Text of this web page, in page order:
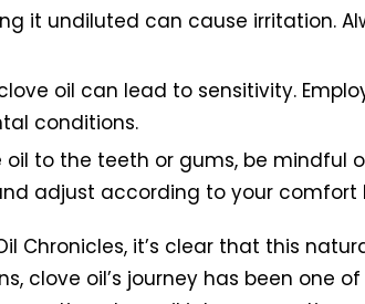
it undiluted can cause irritation.
oil can lead to sensitivity.
conditions.
oil to the teeth or gums, be
adjust according to your comfort
Chronicles, it’s clear that this
clove oil’s journey has been one